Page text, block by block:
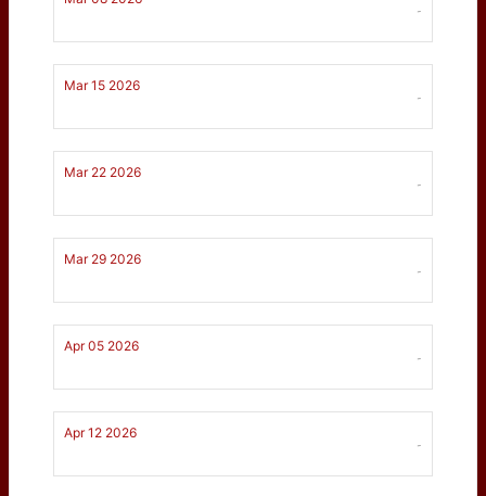
-
Mar 15 2026
-
Mar 22 2026
-
Mar 29 2026
-
Apr 05 2026
-
Apr 12 2026
-